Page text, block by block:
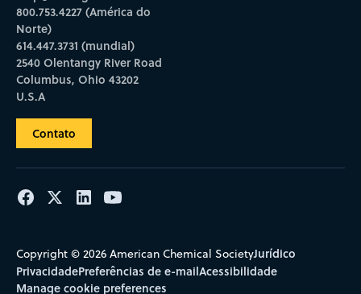
800.753.4227 (América do
Norte)
614.447.3731 (mundial)
2540 Olentangy River Road
Columbus, Ohio 43202
U.S.A
Contato
Copyright © 2026 American Chemical SocietyJurídico
PrivacidadePreferências de e-mailAcessibilidade
Manage cookie preferences